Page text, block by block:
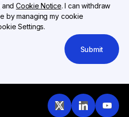
andCookie Notice. I can withdraw
by managing my cookie
Settings.
Submit